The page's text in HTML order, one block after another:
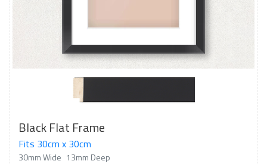
Black Flat Frame
Fits 30cm x 30cm
30mm Wide 13mm Deep